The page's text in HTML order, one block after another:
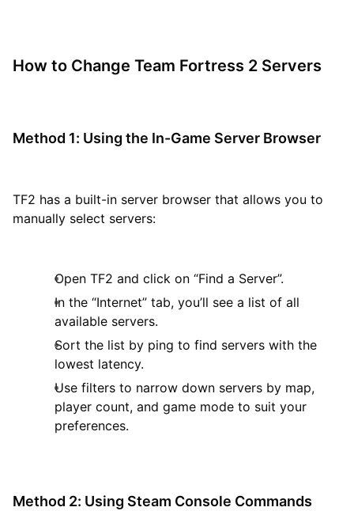
How to Change Team Fortress 2 Servers
Method 1: Using the In-Game Server Browser
TF2 has a built-in server browser that allows you to
manually select servers:
Open TF2 and click on “Find a Server”.
In the “Internet” tab, you’ll see a list of all
available servers.
Sort the list by ping to find servers with the
lowest latency.
Use filters to narrow down servers by map,
player count, and game mode to suit your
preferences.
Method 2: Using Steam Console Commands